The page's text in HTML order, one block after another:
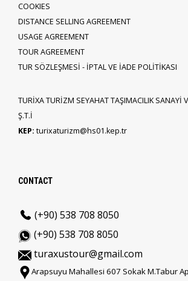
COOKIES
DISTANCE SELLING AGREEMENT
USAGE AGREEMENT
TOUR AGREEMENT
TUR SÖZLEŞMESİ - İPTAL VE İADE POLİTİKASI
TURİXA TURİZM SEYAHAT TAŞIMACILIK SANAYİ
Ş.T.İ
KEP: turixaturizm@hs01.kep.tr
CONTACT
(+90) 538 708 8050
(+90) 538 708 8050
turaxustour@gmail.com
Arapsuyu Mahallesi 607 Sokak M.Tabur